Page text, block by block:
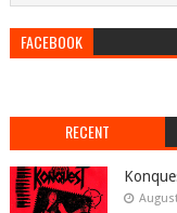
FACEBOOK
RECENT